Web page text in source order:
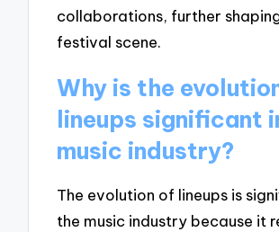
collaborations, further
festival scene.
Why is the
lineups significant
music industry?
The evolution of lineups is
the music industry because it